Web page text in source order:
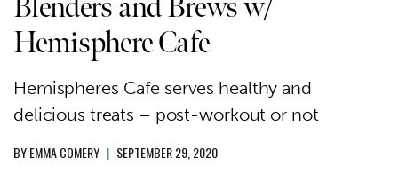
Blenders and Brews w/
Hemisphere Cafe
Hemispheres Cafe serves healthy and
delicious treats – post-workout or not
BYEMMA COMERY | SEPTEMBER 29, 2020